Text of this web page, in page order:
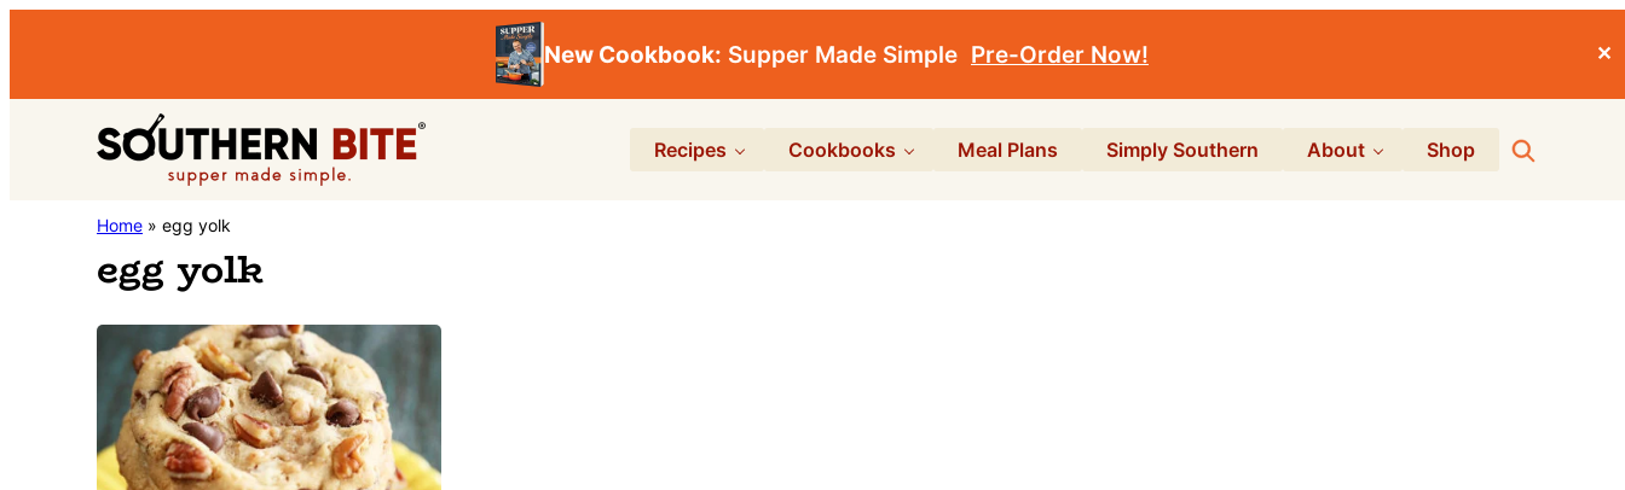
New Cookbook: Supper Made Simple Pre-Order Now! ✕
navigation
content
Southern
Bite
Stacey
Little's
Southern
Food
Recipe
Blog
Recipes Cookbooks Meal Plans Simply Southern About Shop Search
Home » egg yolk
egg yolk